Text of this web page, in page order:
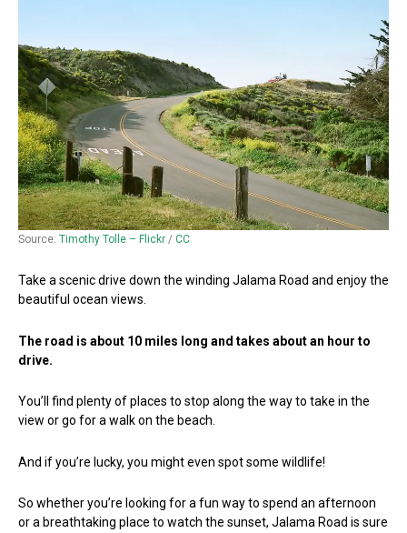
Source: Timothy Tolle – Flickr / CC
Take a scenic drive down the winding Jalama Road and enjoy the
beautiful ocean views.
The road is about 10 miles long and takes about an hour to
drive.
You’ll find plenty of places to stop along the way to take in the
view or go for a walk on the beach.
And if you’re lucky, you might even spot some wildlife!
So whether you’re looking for a fun way to spend an afternoon
or a breathtaking place to watch the sunset, Jalama Road is sure